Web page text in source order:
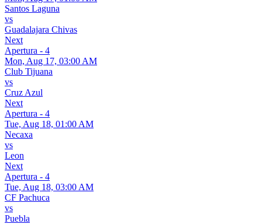
Santos Laguna
vs
Guadalajara Chivas
Next
Apertura - 4
Mon, Aug 17, 03:00 AM
Club Tijuana
vs
Cruz Azul
Next
Apertura - 4
Tue, Aug 18, 01:00 AM
Necaxa
vs
Leon
Next
Apertura - 4
Tue, Aug 18, 03:00 AM
CF Pachuca
vs
Puebla